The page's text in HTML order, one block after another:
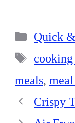
ok es
t
Quick
Tags
meals,
Crispy